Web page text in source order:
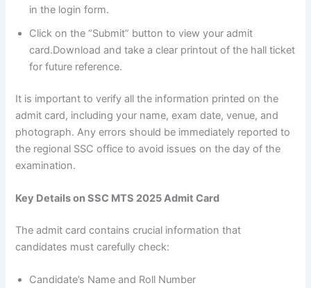
in the login form.
Click on the “Submit” button to view your admit
card.Download and take a clear printout of the hall ticket
for future reference.
It is important to verify all the information printed on the
admit card, including your name, exam date, venue, and
photograph. Any errors should be immediately reported to
the regional SSC office to avoid issues on the day of the
examination.
Key Details on SSC MTS 2025 Admit Card
The admit card contains crucial information that
candidates must carefully check:
Candidate’s Name and Roll Number